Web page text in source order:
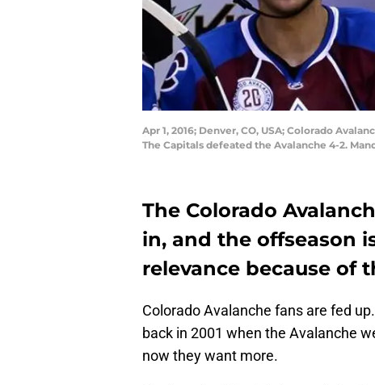
Apr 1, 2016; Denver, CO, USA; Colorado
The Capitals defeated the Avalanche 4-2.
The Colorado
in, and the offseason
relevance because of
Colorado Avalanche fans are fed
back in 2001 when the Avalanche
now they want more.